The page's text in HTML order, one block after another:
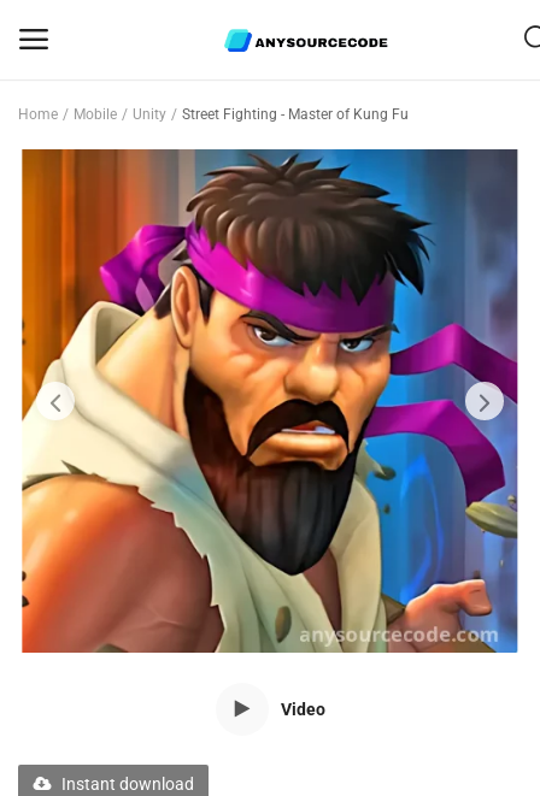
Web Scripts
Game Assets
Graphics
Bundle Deals
Flash Sale
Free Files
Other
Blog
Home Mobile Unity Street Fighting - Master of Kung Fu
Video
Instant download